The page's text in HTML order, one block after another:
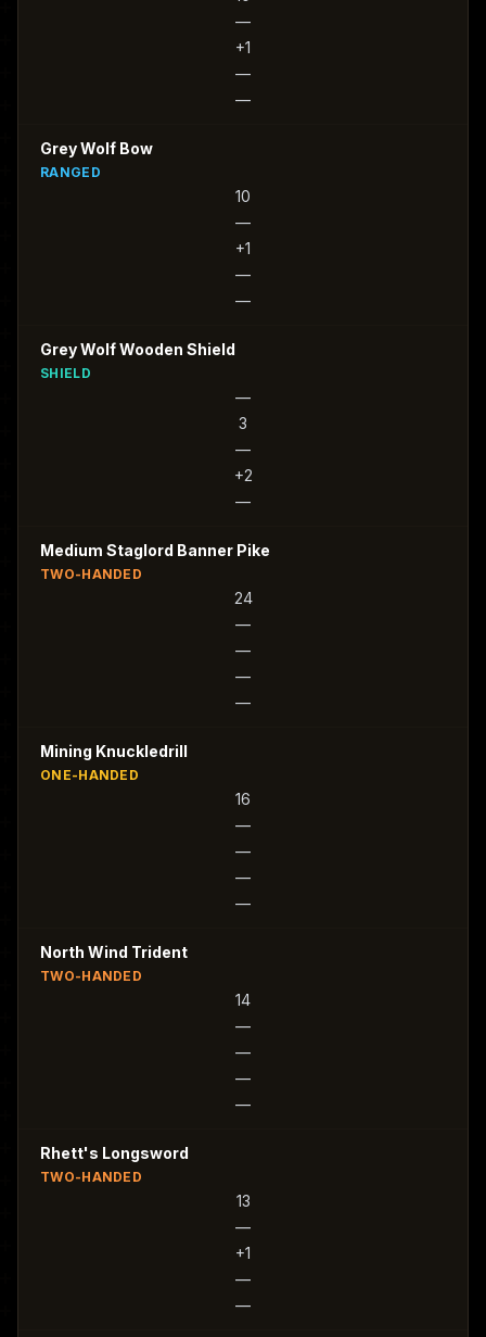
—
+1
—
—
Grey Wolf Bow
RANGED
10
—
+1
—
—
Grey Wolf Wooden Shield
SHIELD
—
3
—
+2
—
Medium Staglord Banner Pike
TWO-HANDED
24
—
—
—
—
Mining Knuckledrill
ONE-HANDED
16
—
—
—
—
North Wind Trident
TWO-HANDED
14
—
—
—
—
Rhett's Longsword
TWO-HANDED
13
—
+1
—
—